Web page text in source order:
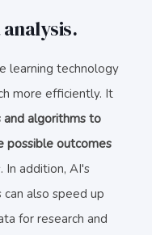
learning technology
more efficiently. It
algorithms to
possible outcomes
In addition, AI's
also speed up
for research and